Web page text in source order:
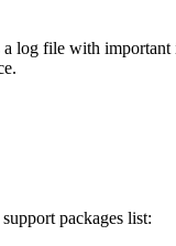
log file with
packages list: